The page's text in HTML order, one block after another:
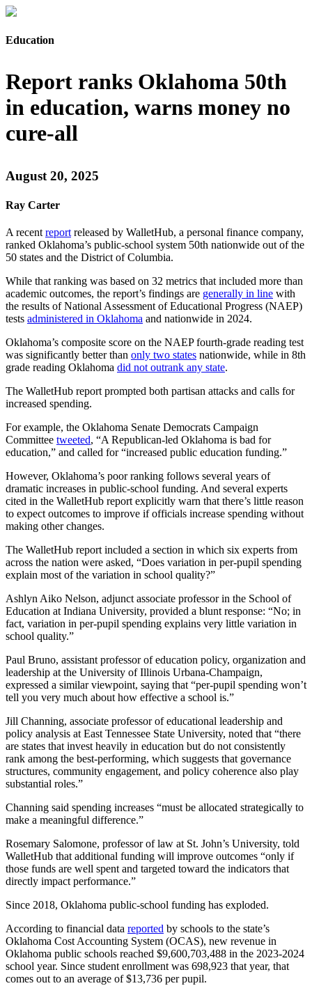
Education
Report ranks Oklahoma 50th
in education, warns money no
cure-all
August 20, 2025
Ray Carter
A recent report released by WalletHub, a personal finance company,
ranked Oklahoma’s public-school system 50th nationwide out of the
50 states and the District of Columbia.
While that ranking was based on 32 metrics that included more than
academic outcomes, the report’s findings are generally in line with
the results of National Assessment of Educational Progress (NAEP)
tests administered in Oklahoma and nationwide in 2024.
Oklahoma’s composite score on the NAEP fourth-grade reading test
was significantly better than only two states nationwide, while in 8th
grade reading Oklahoma did not outrank any state.
The WalletHub report prompted both partisan attacks and calls for
increased spending.
For example, the Oklahoma Senate Democrats Campaign
Committee tweeted, “A Republican-led Oklahoma is bad for
education,” and called for “increased public education funding.”
However, Oklahoma’s poor ranking follows several years of
dramatic increases in public-school funding. And several experts
cited in the WalletHub report explicitly warn that there’s little reason
to expect outcomes to improve if officials increase spending without
making other changes.
The WalletHub report included a section in which six experts from
across the nation were asked, “Does variation in per-pupil spending
explain most of the variation in school quality?”
Ashlyn Aiko Nelson, adjunct associate professor in the School of
Education at Indiana University, provided a blunt response: “No; in
fact, variation in per-pupil spending explains very little variation in
school quality.”
Paul Bruno, assistant professor of education policy, organization and
leadership at the University of Illinois Urbana-Champaign,
expressed a similar viewpoint, saying that “per-pupil spending won’t
tell you very much about how effective a school is.”
Jill Channing, associate professor of educational leadership and
policy analysis at East Tennessee State University, noted that “there
are states that invest heavily in education but do not consistently
rank among the best-performing, which suggests that governance
structures, community engagement, and policy coherence also play
substantial roles.”
Channing said spending increases “must be allocated strategically to
make a meaningful difference.”
Rosemary Salomone, professor of law at St. John’s University, told
WalletHub that additional funding will improve outcomes “only if
those funds are well spent and targeted toward the indicators that
directly impact performance.”
Since 2018, Oklahoma public-school funding has exploded.
According to financial data reported by schools to the state’s
Oklahoma Cost Accounting System (OCAS), new revenue in
Oklahoma public schools reached $9,600,703,488 in the 2023-2024
school year. Since student enrollment was 698,923 that year, that
comes out to an average of $13,736 per pupil.